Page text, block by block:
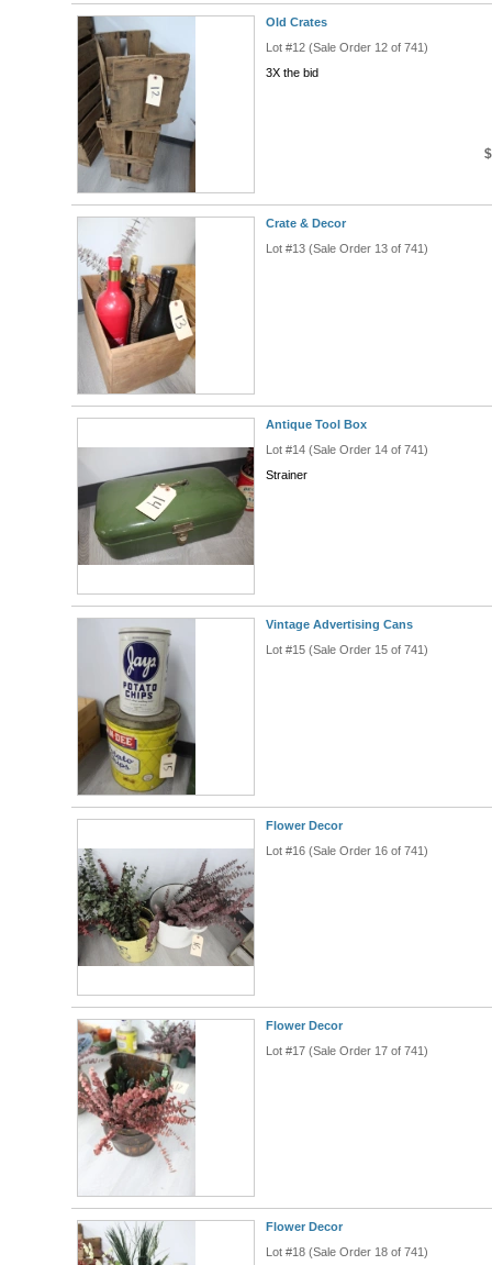
Old Crates
Lot #12 (Sale Order 12 of 741)
3X the bid
$
Crate & Decor
Lot #13 (Sale Order 13 of 741)
Antique Tool Box
Lot #14 (Sale Order 14 of 741)
Strainer
Vintage Advertising Cans
Lot #15 (Sale Order 15 of 741)
Flower Decor
Lot #16 (Sale Order 16 of 741)
Flower Decor
Lot #17 (Sale Order 17 of 741)
Flower Decor
Lot #18 (Sale Order 18 of 741)